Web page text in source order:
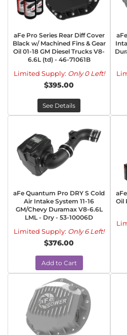
aFe Pro Series Rear Diff Cover
Black w/ Machined Fins & Gear
Oil 01-18 GM Diesel Trucks V8-
6.6L (td) - 46-71061B
Limited Supply: Only 0 Left!
$395.00
See Details
aFe Quantum Pro DRY S Cold
Air Intake System 11-16
GM/Chevy Duramax V8-6.6L
LML - Dry - 53-10006D
Limited Supply: Only 6 Left!
$376.00
Add to Cart
Oil